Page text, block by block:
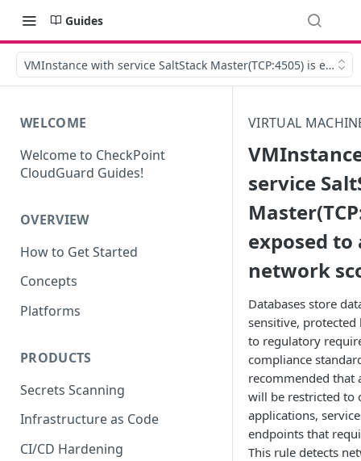
Guides
VMInstance with service SaltStack Master(TCP:4505) is
WELCOME
Welcome to CheckPoint
CloudGuard Guides!
OVERVIEW
How to Get Started
Concepts
Platforms
PRODUCTS
Secrets Scanning
Infrastructure as Code
CI/CD Hardening
VIRTUAL
service
exposed to
network
Databases store
sensitive, protected
to regulatory
compliance
recommended that
will be restricted to
applications,
endpoints that
This rule detects